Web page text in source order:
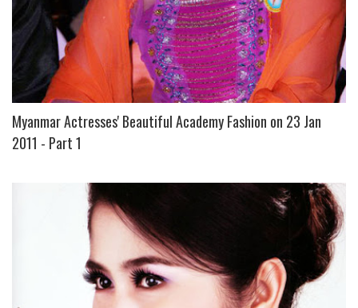
Myanmar Actresses' Beautiful Academy Fashion on 23 Jan
2011 - Part 1